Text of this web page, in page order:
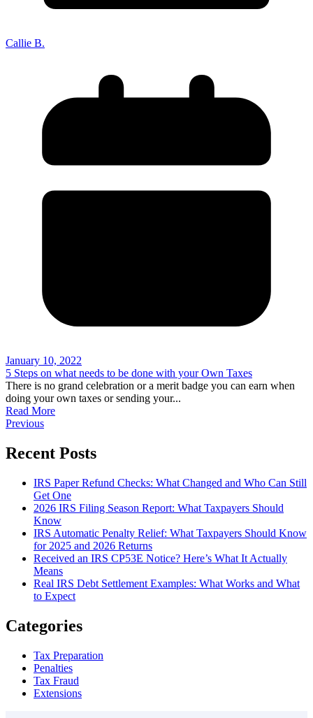
Had a Disaster
Became Retired
Moved to a New State
Had or Adopted a Child
Resources By State
Callie B.
January 10, 2022
5 Steps on what needs to be done with your Own Taxes
There is no grand celebration or a merit badge you can earn when
doing your own taxes or sending your...
Read More
Previous
Recent Posts
IRS Paper Refund Checks: What Changed and Who Can Still
Get One
2026 IRS Filing Season Report: What Taxpayers Should
Know
IRS Automatic Penalty Relief: What Taxpayers Should Know
for 2025 and 2026 Returns
Received an IRS CP53E Notice? Here’s What It Actually
Means
Real IRS Debt Settlement Examples: What Works and What
to Expect
Categories
Tax Preparation
Penalties
Tax Fraud
Extensions